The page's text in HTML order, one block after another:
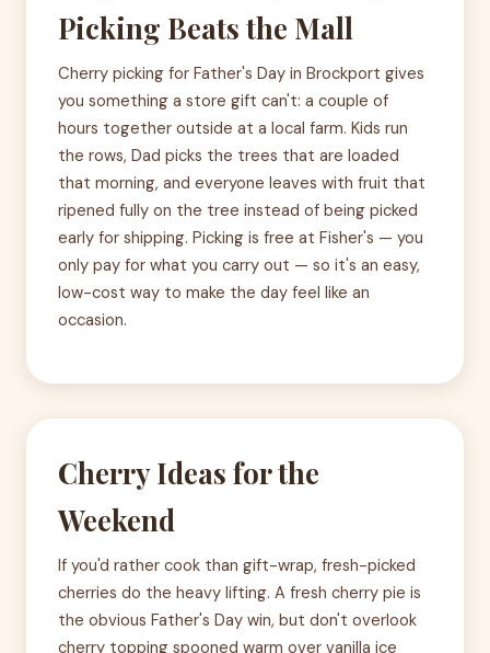
Picking Beats the Mall
Cherry picking for Father's Day in Brockport gives
you something a store gift can't: a couple of
hours together outside at a local farm. Kids run
the rows, Dad picks the trees that are loaded
that morning, and everyone leaves with fruit that
ripened fully on the tree instead of being picked
early for shipping. Picking is free at Fisher's — you
only pay for what you carry out — so it's an easy,
low-cost way to make the day feel like an
occasion.
Cherry Ideas for the
Weekend
If you'd rather cook than gift-wrap, fresh-picked
cherries do the heavy lifting. A fresh cherry pie is
the obvious Father's Day win, but don't overlook
cherry topping spooned warm over vanilla ice